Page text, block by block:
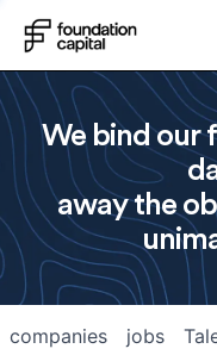
We bind our
away the
jobs
companies